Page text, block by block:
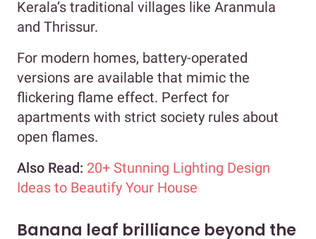
Kerala’s traditional villages like Aranmula
and Thrissur.
For modern homes, battery-operated
versions are available that mimic the
flickering flame effect. Perfect for
apartments with strict society rules about
open flames.
Also Read: 20+ Stunning Lighting Design
Ideas to Beautify Your House
Banana leaf brilliance beyond the